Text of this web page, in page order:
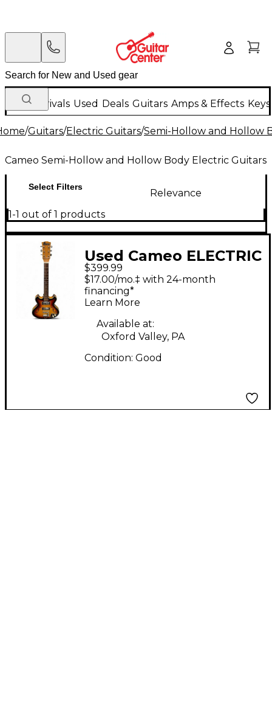
New Arrivals Used Deals Guitars Amps & Effects
/Guitars/Electric Guitars/Semi-Hollow and Hollow
Cameo Semi-Hollow and Hollow Body Electric Guitars
Select Filters
Relevance
1-1 out of 1 products
Used Cameo ELECTRIC
HOLLOWBODY
SUNBURST Hollow
Body Electric Guitar
$399.99
$17.00/mo.‡ with 24-month
financing*
Learn More
Available at:
Oxford Valley, PA
Condition: Good